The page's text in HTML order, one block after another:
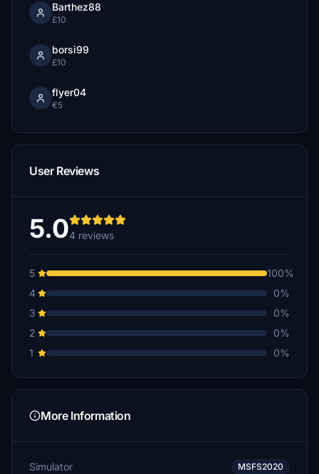
Barthez88
£10
borsi99
£10
flyer04
€5
User Reviews
5.04 reviews
5
100%
4
0%
3
0%
2
0%
1
0%
More Information
Simulator MSFS2020